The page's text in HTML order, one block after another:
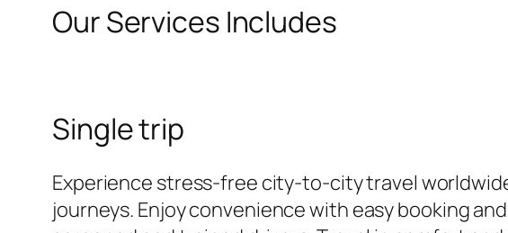
Our Services Includes
Single trip
Experience stress-free city-to-city travel
journeys. Enjoy convenience with easy booking